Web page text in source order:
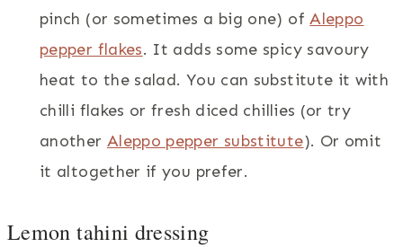
pinch (or sometimes a big one) ofAleppo
pepper flakes. It adds some spicy savoury
heat to the salad. You can substitute it with
chilli flakes or fresh diced chillies (or try
another Aleppo pepper substitute). Or omit
it altogether if you prefer.
Lemon tahini dressing